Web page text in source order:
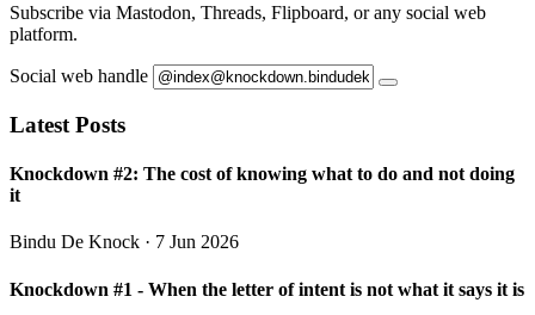
Subscribe via Mastodon, Threads, Flipboard, or any social web
platform.
Social web handle
Latest Posts
Knockdown #2: The cost of knowing what to do and not doing
it
Bindu De Knock · 7 Jun 2026
Knockdown #1 - When the letter of intent is not what it says it is